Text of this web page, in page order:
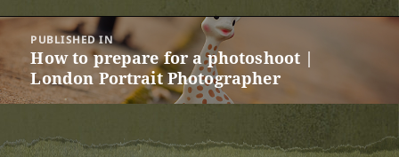
Post
navigation
PUBLISHED IN
How to prepare for a photoshoot |
London Portrait Photographer